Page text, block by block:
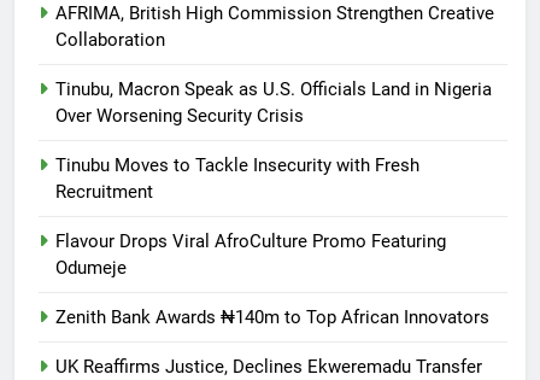
AFRIMA, British High Commission Strengthen Creative
Collaboration
Tinubu, Macron Speak as U.S. Officials Land in Nigeria
Over Worsening Security Crisis
Tinubu Moves to Tackle Insecurity with Fresh
Recruitment
Flavour Drops Viral AfroCulture Promo Featuring
Odumeje
Zenith Bank Awards ₦140m to Top African Innovators
UK Reaffirms Justice, Declines Ekweremadu Transfer